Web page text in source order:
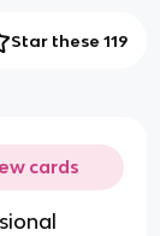
Star these 119
cards